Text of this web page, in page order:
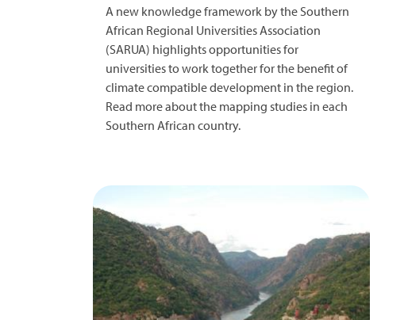
A new knowledge framework by the Southern
African Regional Universities Association
(SARUA) highlights opportunities for
universities to work together for the benefit of
climate compatible development in the region.
Read more about the mapping studies in each
Southern African country.